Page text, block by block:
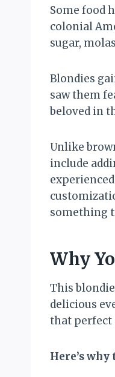
Some food
colonial
sugar,
Blondies
saw them
beloved in
Unlike
include
something
Why
This
delicious
that perfect
Here’s